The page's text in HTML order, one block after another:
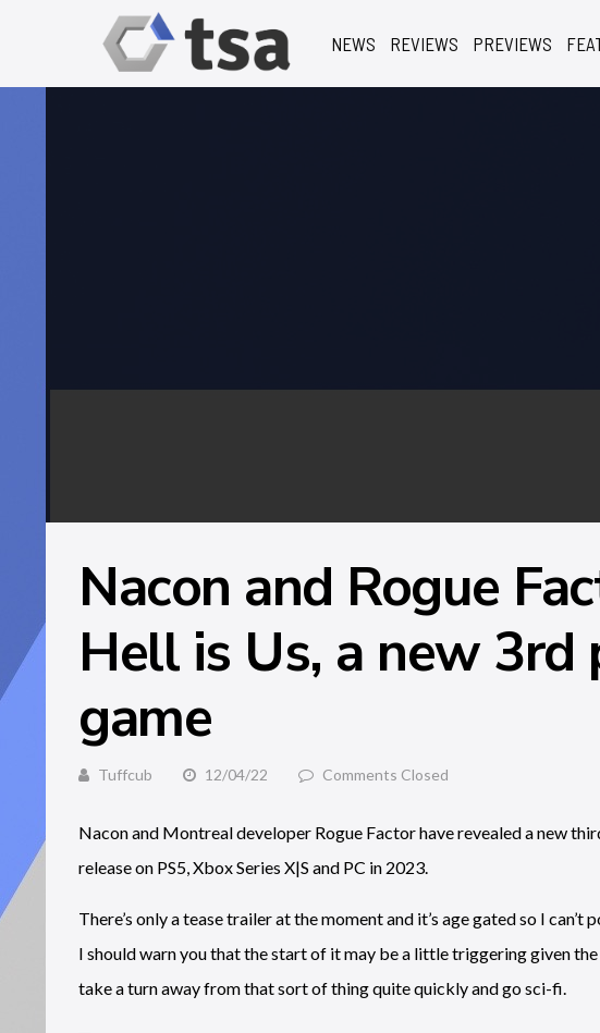
NEWS REVIEWS PREVIEWS
Nacon and Rogue
Hell is Us, a new 3rd
game
Tuffcub 12/04/22 Comments Closed
Nacon and Montreal developer Rogue Factor have revealed a new
release on PS5, Xbox Series X|S and PC in 2023.
There’s only a tease trailer at the moment and it’s age gated so I can’t
I should warn you that the start of it may be a little triggering given
take a turn away from that sort of thing quite quickly and go sci-fi.